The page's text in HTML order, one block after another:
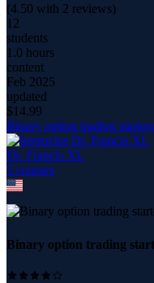
(4.50 with 2 reviews)
12
students
1.0 hours
content
Feb 2025
updated
$14.99
Binary option trading
Dr. Francis XL
5 courses
Binary option trading